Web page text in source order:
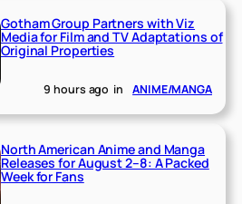
Gotham Group Partners with Viz
Media for Film and TV Adaptations of
Original Properties
9 hours ago in ANIME/MANGA
North American Anime and Manga
Releases for August 2–8: A Packed
Week for Fans